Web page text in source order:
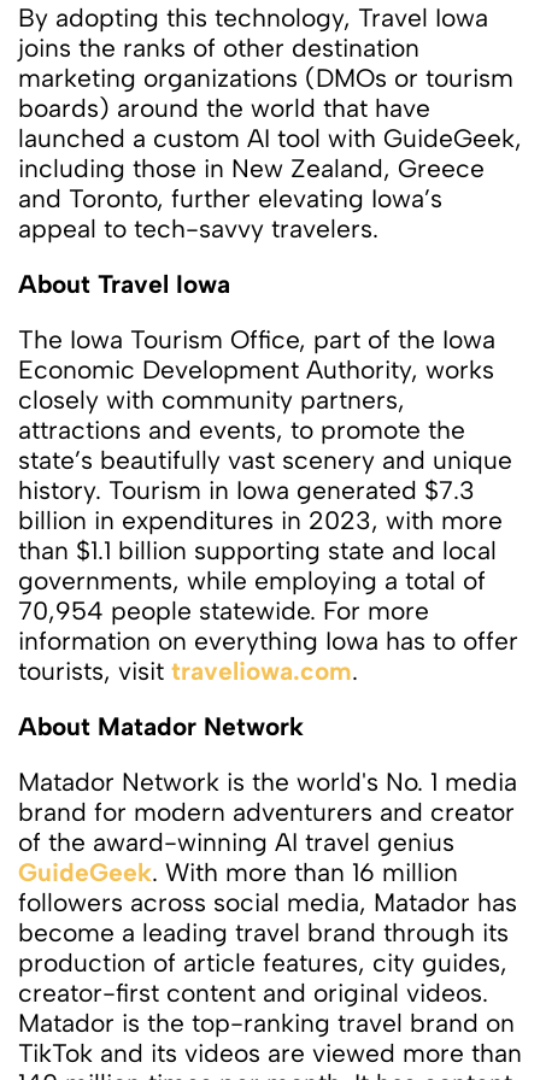
By adopting this technology, Travel Iowa
joins the ranks of other destination
marketing organizations (DMOs or tourism
boards) around the world that have
launched a custom AI tool with GuideGeek,
including those in New Zealand, Greece
and Toronto, further elevating Iowa’s
appeal to tech-savvy travelers.
About Travel Iowa
The Iowa Tourism Office, part of the Iowa
Economic Development Authority, works
closely with community partners,
attractions and events, to promote the
state’s beautifully vast scenery and unique
history. Tourism in Iowa generated $7.3
billion in expenditures in 2023, with more
than $1.1 billion supporting state and local
governments, while employing a total of
70,954 people statewide. For more
information on everything Iowa has to offer
tourists, visit traveliowa.com.
About Matador Network
Matador Network is the world's No. 1 media
brand for modern adventurers and creator
of the award-winning AI travel genius
GuideGeek. With more than 16 million
followers across social media, Matador has
become a leading travel brand through its
production of article features, city guides,
creator-first content and original videos.
Matador is the top-ranking travel brand on
TikTok and its videos are viewed more than